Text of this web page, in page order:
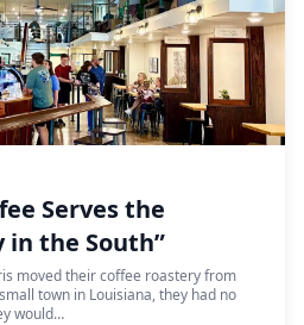
Serves the
in the South”
moved their coffee roastery from
town in Louisiana, they had no
would…